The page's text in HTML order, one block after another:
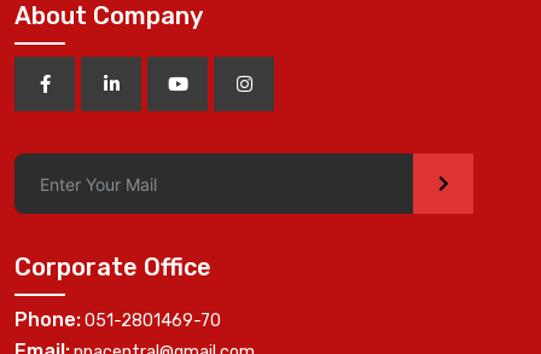
About Company
>
Corporate Office
Phone:051-2801469-70